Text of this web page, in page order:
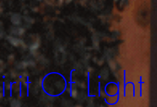
Of Light